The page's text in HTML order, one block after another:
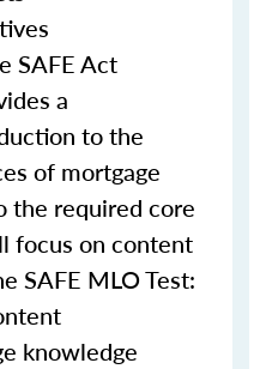
SAFE Act
a
to the
of mortgage
the required core
focus on content
SAFE MLO Test:
knowledge